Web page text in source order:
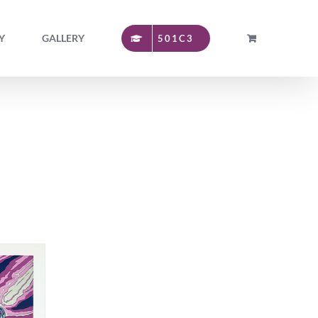
GALLERY 501C3